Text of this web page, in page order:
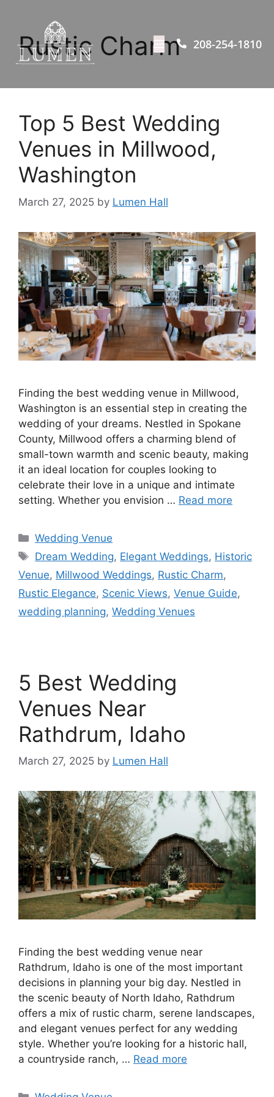
208-254-1810
Rustic Charm
Top 5 Best Wedding
Venues in Millwood,
Washington
March 27, 2025 by Lumen Hall
Finding the best wedding venue in Millwood,
Washington is an essential step in creating the
wedding of your dreams. Nestled in Spokane
County, Millwood offers a charming blend of
small-town warmth and scenic beauty, making
it an ideal location for couples looking to
celebrate their love in a unique and intimate
setting. Whether you envision … Read more
Wedding Venue
Dream Wedding, Elegant Weddings, Historic
Venue, Millwood Weddings, Rustic Charm,
Rustic Elegance, Scenic Views, Venue Guide,
wedding planning, Wedding Venues
5 Best Wedding
Venues Near
Rathdrum, Idaho
March 27, 2025 by Lumen Hall
Finding the best wedding venue near
Rathdrum, Idaho is one of the most important
decisions in planning your big day. Nestled in
the scenic beauty of North Idaho, Rathdrum
offers a mix of rustic charm, serene landscapes,
and elegant venues perfect for any wedding
style. Whether you’re looking for a historic hall,
a countryside ranch, … Read more